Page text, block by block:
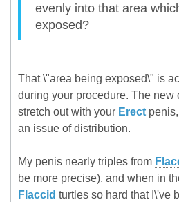
evenly into that area
exposed?
That \"area being exposed\" is
during your procedure. The new
stretch out with your Erect
an issue of distribution.
My penis nearly triples from
be more precise), and when in
Flaccid turtles so hard that I\'ve